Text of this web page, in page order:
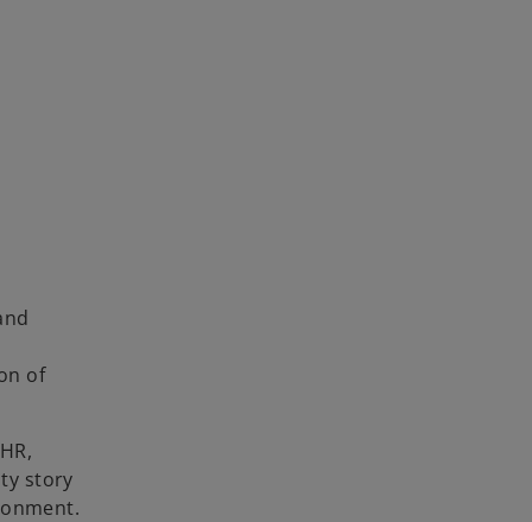
of
story